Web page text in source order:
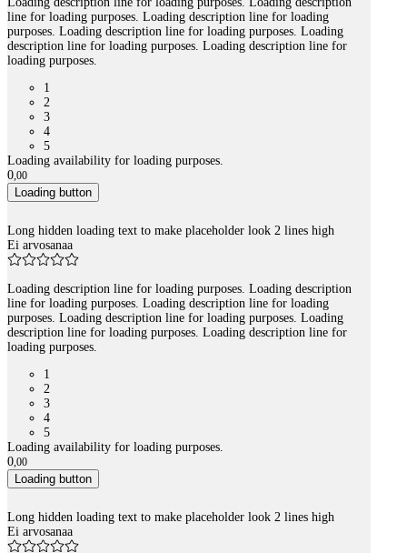
line for loading purposes. Loading description line for loading
purposes. Loading description line for loading purposes. Loading
description line for loading purposes. Loading description line for
loading purposes.
1
2
3
4
5
Loading availability for loading purposes.
0,00
Loading button
Long hidden loading text to make placeholder look 2 lines high
Ei arvosanaa
Loading description line for loading purposes. Loading description
line for loading purposes. Loading description line for loading
purposes. Loading description line for loading purposes. Loading
description line for loading purposes. Loading description line for
loading purposes.
1
2
3
4
5
Loading availability for loading purposes.
0,00
Loading button
Long hidden loading text to make placeholder look 2 lines high
Ei arvosanaa